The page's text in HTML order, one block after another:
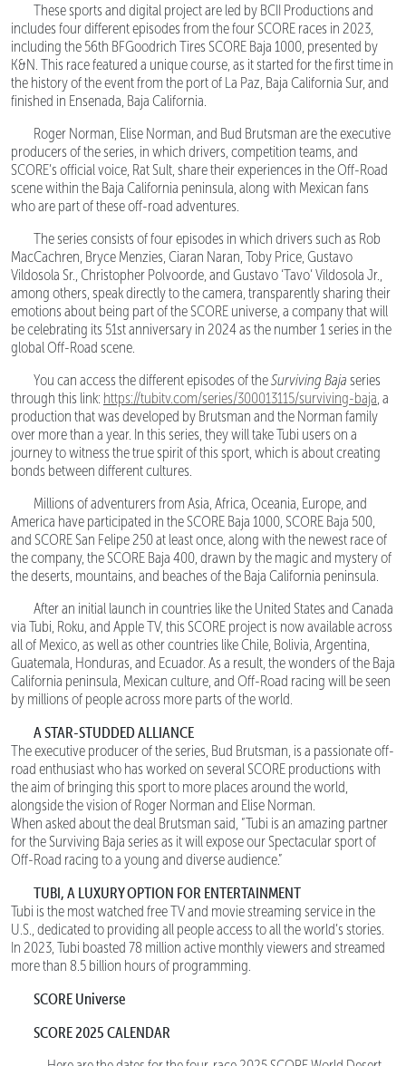
These sports and digital project are led by BCII Productions and
includes four different episodes from the four SCORE races in 2023,
including the 56th BFGoodrich Tires SCORE Baja 1000, presented by
K&N. This race featured a unique course, as it started for the first time in
the history of the event from the port of La Paz, Baja California Sur, and
finished in Ensenada, Baja California.
Roger Norman, Elise Norman, and Bud Brutsman are the executive
producers of the series, in which drivers, competition teams, and
SCORE’s official voice, Rat Sult, share their experiences in the Off-Road
scene within the Baja California peninsula, along with Mexican fans
who are part of these off-road adventures.
The series consists of four episodes in which drivers such as Rob
MacCachren, Bryce Menzies, Ciaran Naran, Toby Price, Gustavo
Vildosola Sr., Christopher Polvoorde, and Gustavo ‘Tavo’ Vildosola Jr.,
among others, speak directly to the camera, transparently sharing their
emotions about being part of the SCORE universe, a company that will
be celebrating its 51st anniversary in 2024 as the number 1 series in the
global Off-Road scene.
You can access the different episodes of theSurviving Baja series
through this link: https://tubitv.com/series/300013115/surviving-baja , a
production that was developed by Brutsman and the Norman family
over more than a year. In this series, they will take Tubi users on a
journey to witness the true spirit of this sport, which is about creating
bonds between different cultures.
Millions of adventurers from Asia, Africa, Oceania, Europe, and
America have participated in the SCORE Baja 1000, SCORE Baja 500,
and SCORE San Felipe 250 at least once, along with the newest race of
the company, the SCORE Baja 400, drawn by the magic and mystery of
the deserts, mountains, and beaches of the Baja California peninsula.
After an initial launch in countries like the United States and Canada
via Tubi, Roku, and Apple TV, this SCORE project is now available across
all of Mexico, as well as other countries like Chile, Bolivia, Argentina,
Guatemala, Honduras, and Ecuador. As a result, the wonders of the Baja
California peninsula, Mexican culture, and Off-Road racing will be seen
by millions of people across more parts of the world.
A STAR-STUDDED ALLIANCE
The executive producer of the series, Bud Brutsman, is a passionate off-
road enthusiast who has worked on several SCORE productions with
the aim of bringing this sport to more places around the world,
alongside the vision of Roger Norman and Elise Norman.
When asked about the deal Brutsman said, “Tubi is an amazing partner
for the Surviving Baja series as it will expose our Spectacular sport of
Off-Road racing to a young and diverse audience.”
TUBI, A LUXURY OPTION FOR ENTERTAINMENT
Tubi is the most watched free TV and movie streaming service in the
U.S., dedicated to providing all people access to all the world’s stories.
In 2023, Tubi boasted 78 million active monthly viewers and streamed
more than 8.5 billion hours of programming.
SCORE Universe
SCORE 2025 CALENDAR